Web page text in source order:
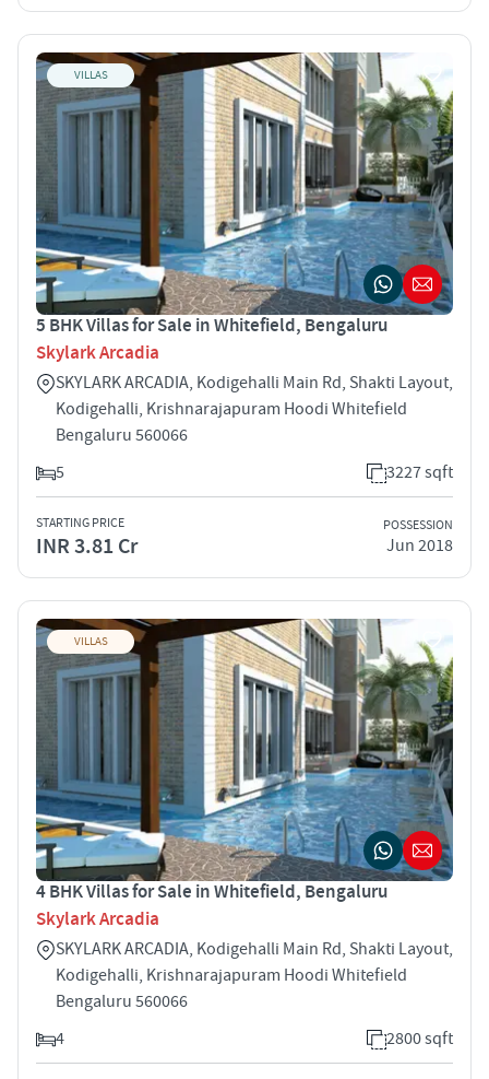
VILLAS
5 BHK Villas for Sale in Whitefield, Bengaluru
Skylark Arcadia
SKYLARK ARCADIA, Kodigehalli Main Rd, Shakti Layout,
Kodigehalli, Krishnarajapuram Hoodi Whitefield
Bengaluru 560066
5
3227 sqft
STARTING PRICE
INR 3.81 Cr
POSSESSION
Jun 2018
VILLAS
4 BHK Villas for Sale in Whitefield, Bengaluru
Skylark Arcadia
SKYLARK ARCADIA, Kodigehalli Main Rd, Shakti Layout,
Kodigehalli, Krishnarajapuram Hoodi Whitefield
Bengaluru 560066
4
2800 sqft